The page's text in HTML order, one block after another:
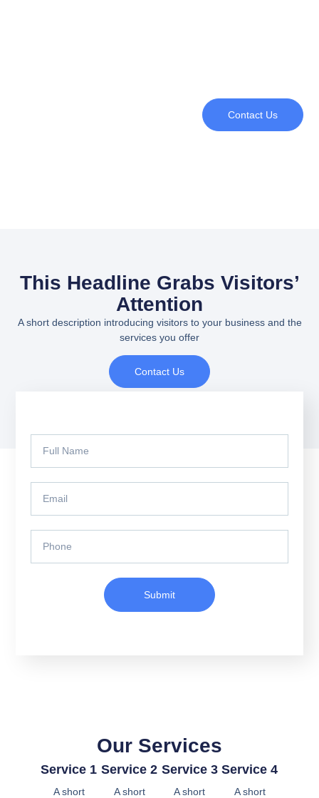
Contact Us
This Headline Grabs Visitors’
Attention
A short description introducing visitors to your business and the
services you offer
Contact Us
Submit
Our Services
Service 1
A short
Service 2
A short
Service 3
A short
Service 4
A short